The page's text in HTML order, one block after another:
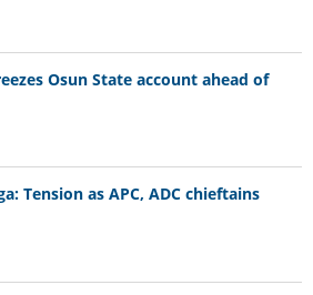
Osun State account ahead of
Tension as APC, ADC chieftains